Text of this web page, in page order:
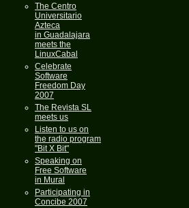
The Centro
Universitario
Azteca
in Guadalajara
meets the
LinuxCabal
Celebrate
Software
Freedom Day
2007
The Revista SL
meets us
Listen to us on
the radio program
"Bit X Bit"
Speaking on
Free Software
in Mural
Participating in
Concibe 2007